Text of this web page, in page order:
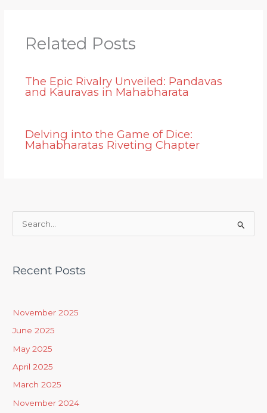
Related Posts
The Epic Rivalry Unveiled: Pandavas
and Kauravas in Mahabharata
Delving into the Game of Dice:
Mahabharatas Riveting Chapter
r
r
:
Recent Posts
November 2025
June 2025
May 2025
April 2025
March 2025
November 2024